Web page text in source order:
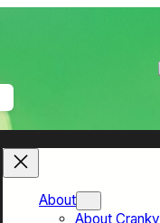
About
About Cranky